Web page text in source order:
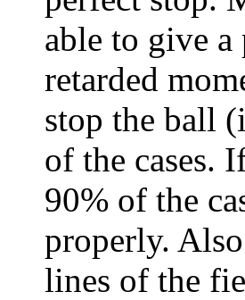
able to give a
retarded
stop the ball
of the cases.
90% of the
properly.
lines of the